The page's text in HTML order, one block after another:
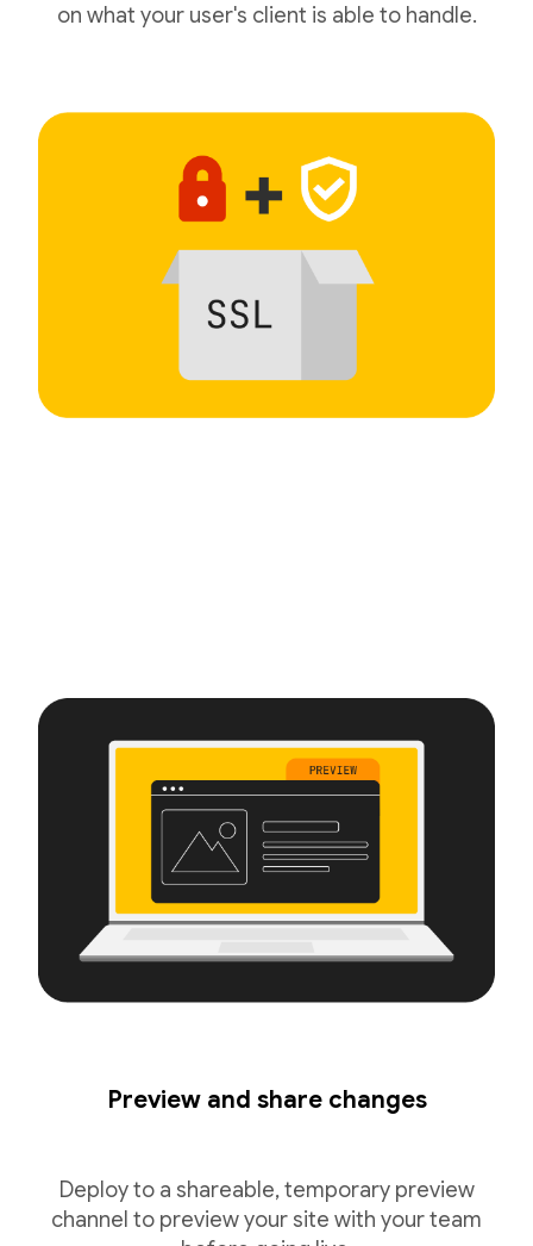
on what your user's client is able to handle.
Preview and share changes
Deploy to a shareable, temporary preview
channel to preview your site with your team